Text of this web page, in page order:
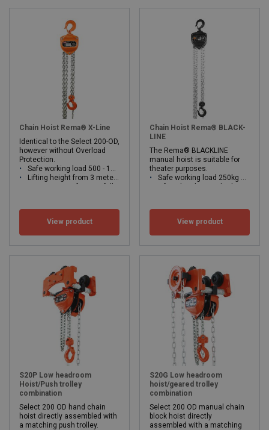
Chain Hoist Rema® X-Line
Identical to the Select 200-OD,
however without Overload
Protection.
Safe working load 500 - 10,000kg
Lifting height from 3 meters.
View product
Chain Hoist Rema® BLACK-
LINE
The Rema® BLACKLINE
manual hoist is suitable for
theater purposes.
Safe working load 250kg and 500kg
View product
S20P Low headroom
Hoist/Push trolley
combination
Select 200 OD hand chain
hoist directly assembled with
a matching push trolley.
S20G Low headroom
hoist/geared trolley
combination
Select 200 OD manual chain
block hoist directly
assembled with a matching